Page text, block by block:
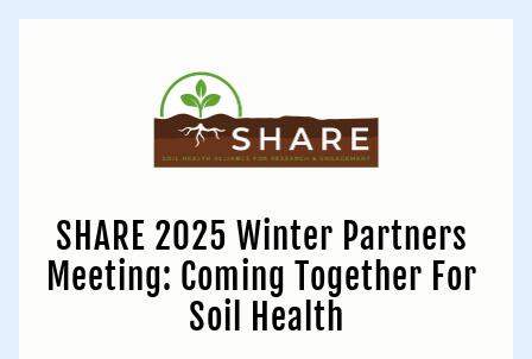
SHARE 2025 Winter Partners
Meeting: Coming Together For
Soil Health